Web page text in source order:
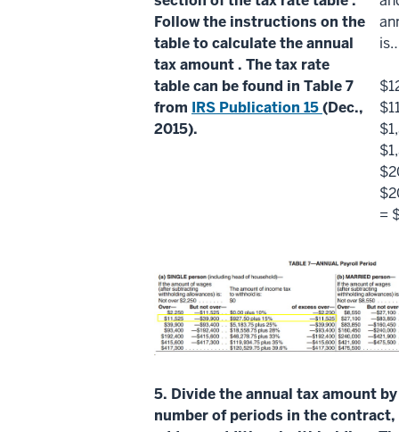
Follow the instructions on the
table to calculate theannual
tax amount. Thetax rate
tablecan be found in Table 7
from IRS Publication 15(Dec.,
2015).
=
5. Divide theannual tax amount
number of periods in the contract,